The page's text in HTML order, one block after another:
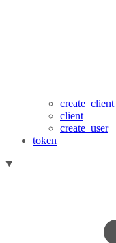
create_client
client
create_user
token